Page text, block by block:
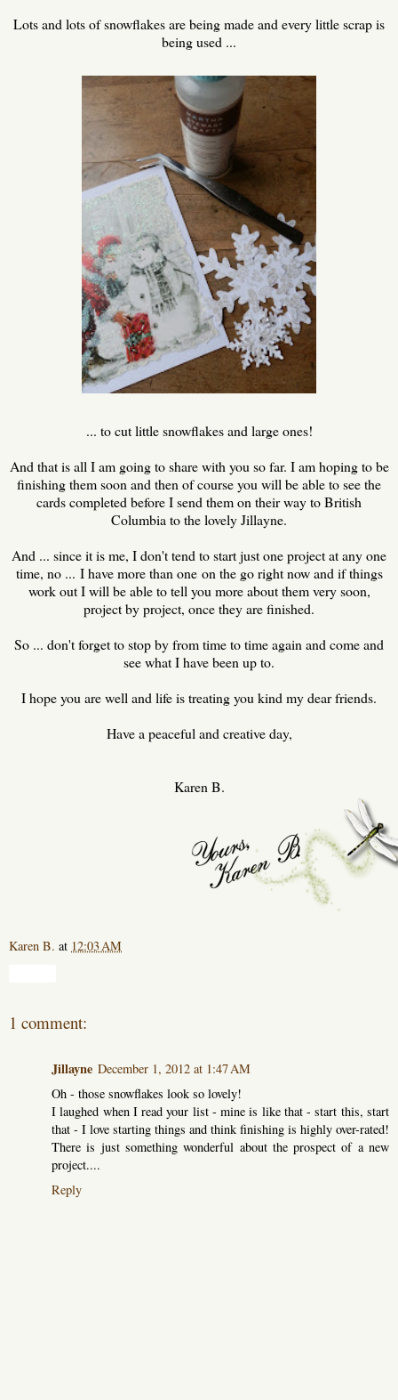
Lots and lots of snowflakes are being made and every little scrap is
being used ...
... to cut little snowflakes and large ones!
And that is all I am going to share with you so far. I am hoping to be
finishing them soon and then of course you will be able to see the
cards completed before I send them on their way to British
Columbia to the lovely Jillayne.
And ... since it is me, I don't tend to start just one project at any one
time, no ... I have more than one on the go right now and if things
work out I will be able to tell you more about them very soon,
project by project, once they are finished.
So ... don't forget to stop by from time to time again and come and
see what I have been up to.
I hope you are well and life is treating you kind my dear friends.
Have a peaceful and creative day,
Karen B.
Karen B. at 12:03 AM
1 comment:
Jillayne December 1, 2012 at 1:47 AM
Oh - those snowflakes look so lovely!
I laughed when I read your list - mine is like that - start this, start
that - I love starting things and think finishing is highly over-rated!
There is just something wonderful about the prospect of a new
project....
Reply